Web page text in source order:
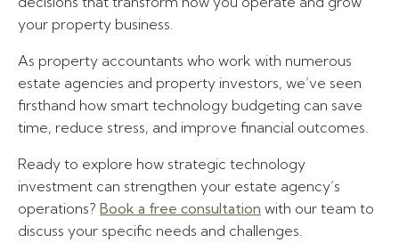
your property business.
As property accountants who work with numerous
estate agencies and property investors, we’ve seen
firsthand how smart technology budgeting can save
time, reduce stress, and improve financial outcomes.
Ready to explore how strategic technology
investment can strengthen your estate agency’s
operations? Book a free consultation with our team to
discuss your specific needs and challenges.